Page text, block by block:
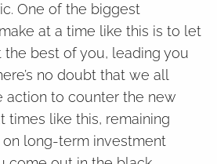
One of the biggest
at a time like this is to let
best of you, leading you
no doubt that we all
action to counter the new
times like this, remaining
long-term investment